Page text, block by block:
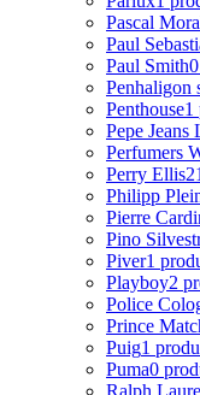
Pascal
Paul
Paul Smith
Penhaligon
Penthouse1
Pepe Jeans
Perfumers
Perry Ellis
Philipp
Pierre
Pino
Piver1
Playboy2
Police
Prince
Puig1
Puma0
Ralph